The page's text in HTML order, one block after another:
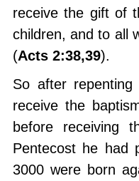
receive the gift of
children, and to all
(Acts 2:38,39).
So after
receive the
before receiving
Pentecost he had
3000 were born